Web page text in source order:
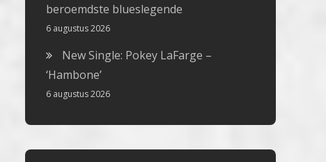
beroemdste blueslegende
6 augustus 2026
New Single: Pokey LaFarge –
‘Hambone’
6 augustus 2026